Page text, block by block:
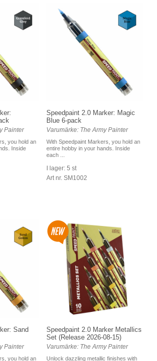
Painter
you hold an
Inside
Speedpaint 2.0 Marker: Magic
Blue 6-pack
Varumärke: The Army Painter
With Speedpaint Markers, you hold an
entire hobby in your hands. Inside
each ...
I lager: 5 st
Art nr. SM1002
Sand
Painter
you hold an
Speedpaint 2.0 Marker Metallics
Set (Release 2026-08-15)
Varumärke: The Army Painter
Unlock dazzling metallic finishes with